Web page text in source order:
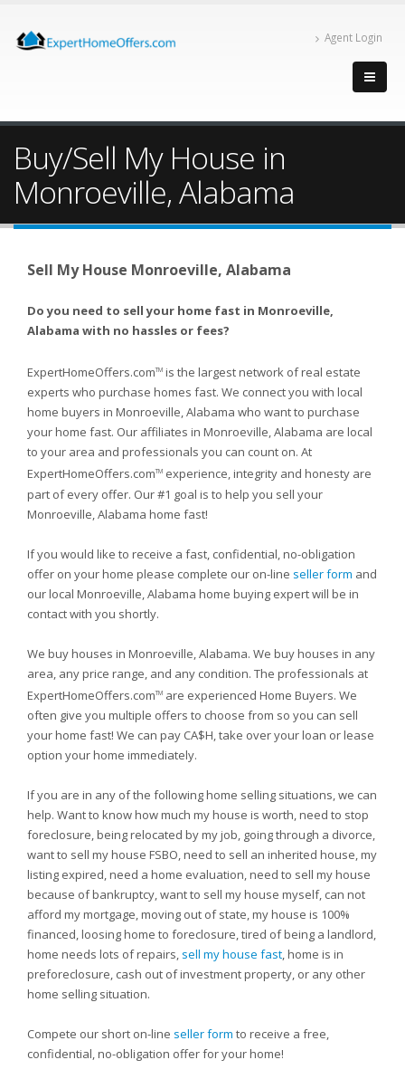
Agent Login
Buy/Sell My House in
Monroeville, Alabama
Sell My House Monroeville, Alabama
Do you need to sell your home fast in Monroeville,
Alabama with no hassles or fees?
ExpertHomeOffers.comTM is the largest network of real estate
experts who purchase homes fast. We connect you with local
home buyers in Monroeville, Alabama who want to purchase
your home fast. Our affiliates in Monroeville, Alabama are local
to your area and professionals you can count on. At
ExpertHomeOffers.comTM experience, integrity and honesty are
part of every offer. Our #1 goal is to help you sell your
Monroeville, Alabama home fast!
If you would like to receive a fast, confidential, no-obligation
offer on your home please complete our on-line seller form and
our local Monroeville, Alabama home buying expert will be in
contact with you shortly.
We buy houses in Monroeville, Alabama. We buy houses in any
area, any price range, and any condition. The professionals at
ExpertHomeOffers.comTM are experienced Home Buyers. We
often give you multiple offers to choose from so you can sell
your home fast! We can pay CA$H, take over your loan or lease
option your home immediately.
If you are in any of the following home selling situations, we can
help. Want to know how much my house is worth, need to stop
foreclosure, being relocated by my job, going through a divorce,
want to sell my house FSBO, need to sell an inherited house, my
listing expired, need a home evaluation, need to sell my house
because of bankruptcy, want to sell my house myself, can not
afford my mortgage, moving out of state, my house is 100%
financed, loosing home to foreclosure, tired of being a landlord,
home needs lots of repairs, sell my house fast, home is in
preforeclosure, cash out of investment property, or any other
home selling situation.
Compete our short on-line seller form to receive a free,
confidential, no-obligation offer for your home!